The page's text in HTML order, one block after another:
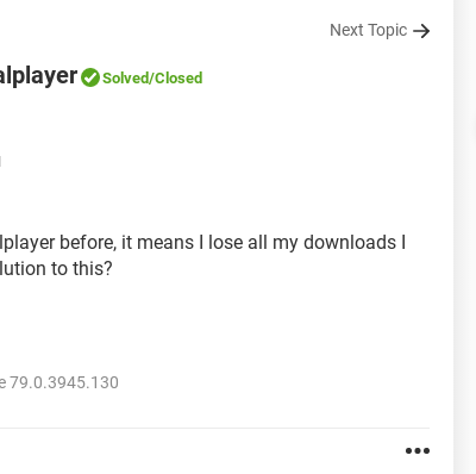
Next Topic
Solved/Closed
before, it means I lose all my downloads I
to this?
79.0.3945.130